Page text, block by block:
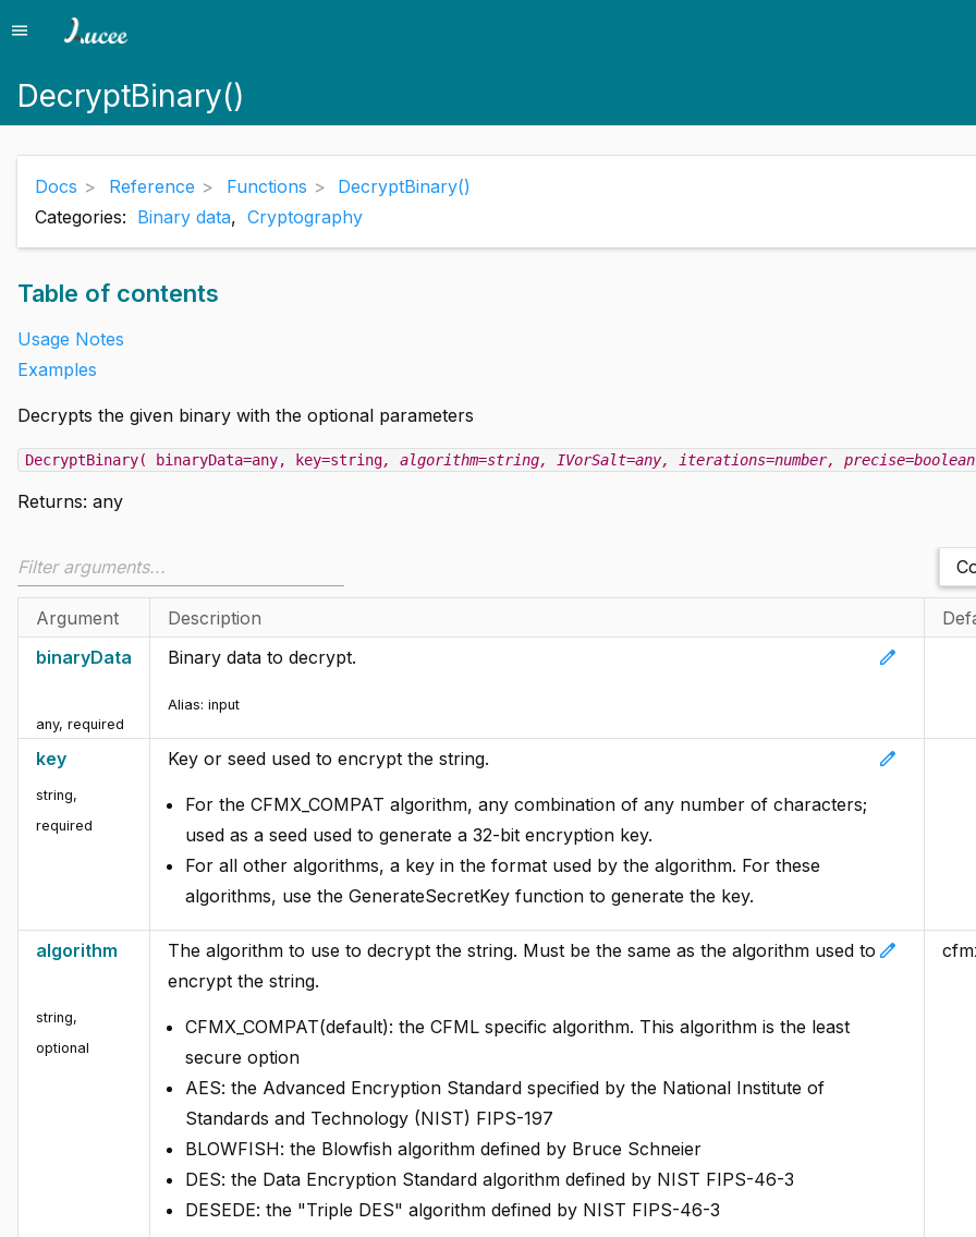
Menu
menu
DecryptBinary()
Docs Reference Functions
DecryptBinary()
Categories: Binary data, Cryptography
Table of contents
Usage Notes
Examples
Decrypts the given binary with the optional parameters
DecryptBinary( binaryData=any, key=string, algorithm=string, IVorSalt=any, iterations=number, precise=boolean
Returns: any
Argument Description
binaryData
any, required
edit
Binary data to decrypt.
Alias: input
key
string,
required
edit
Key or seed used to encrypt the string.
For the CFMX_COMPAT algorithm, any combination of any number of characters;
used as a seed used to generate a 32-bit encryption key.
For all other algorithms, a key in the format used by the algorithm. For these
algorithms, use the GenerateSecretKey function to generate the key.
algorithm
string,
optional
edit
The algorithm to use to decrypt the string. Must be the same as the algorithm used to
encrypt the string.
CFMX_COMPAT(default): the CFML specific algorithm. This algorithm is the least
secure option
AES: the Advanced Encryption Standard specified by the National Institute of
Standards and Technology (NIST) FIPS-197
BLOWFISH: the Blowfish algorithm defined by Bruce Schneier
DES: the Data Encryption Standard algorithm defined by NIST FIPS-46-3
DESEDE: the "Triple DES" algorithm defined by NIST FIPS-46-3